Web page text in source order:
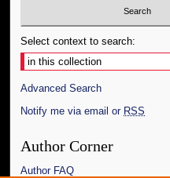
Select context to search:
Advanced Search
Notify me via email or RSS
Author Corner
Author FAQ